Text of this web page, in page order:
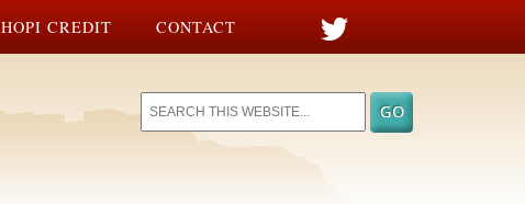
HOPI CREDIT CONTACT